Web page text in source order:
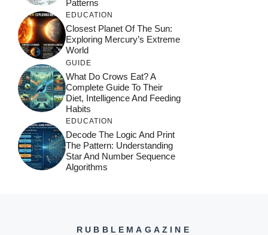
Patterns
EDUCATION
Closest Planet Of The Sun:
Exploring Mercury’s Extreme
World
GUIDE
What Do Crows Eat? A
Complete Guide To Their
Diet, Intelligence And Feeding
Habits
EDUCATION
Decode The Logic And Print
The Pattern: Understanding
Star And Number Sequence
Algorithms
RUBBLEMAGAZINE